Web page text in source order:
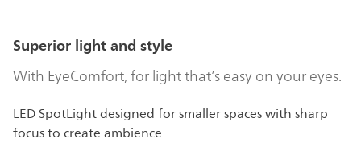
Superior light and style
With EyeComfort, for light that’s easy on your eyes.
LED SpotLight designed for smaller spaces with sharp
focus to create ambience